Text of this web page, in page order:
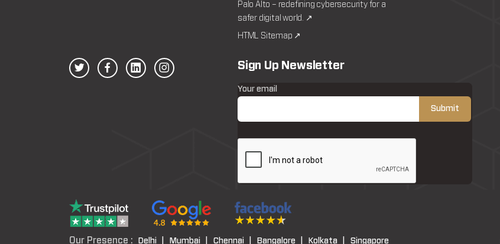
Palo Alto – redefining cybersecurity for a
safer digital world. ↗
HTML Sitemap ↗
Sign Up Newsletter
Your email
Our Presence : Delhi | Mumbai | Chennai | Bangalore | Kolkata | Singapore